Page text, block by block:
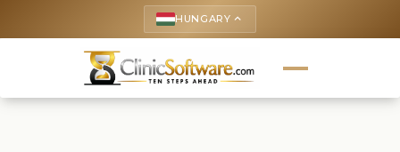
HUNGARY keyboard_arrow_up